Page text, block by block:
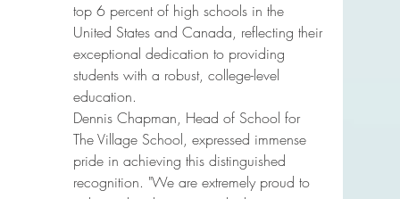
top 6 percent of high schools in the
United States and Canada, reflecting their
exceptional dedication to providing
students with a robust, college-level
education.
Dennis Chapman, Head of School for
The Village School, expressed immense
pride in achieving this distinguished
recognition. "We are extremely proud to